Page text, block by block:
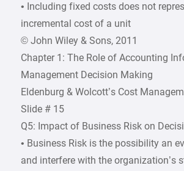
• Including fixed costs does not
incremental cost of a unit
© John Wiley & Sons, 2011
Chapter 1: The Role of Accounting
Management Decision Making
Eldenburg & Wolcott’s Cost
Slide # 15
Q5: Impact of Business Risk on
• Business Risk is the possibility an
and interfere with the organization’s